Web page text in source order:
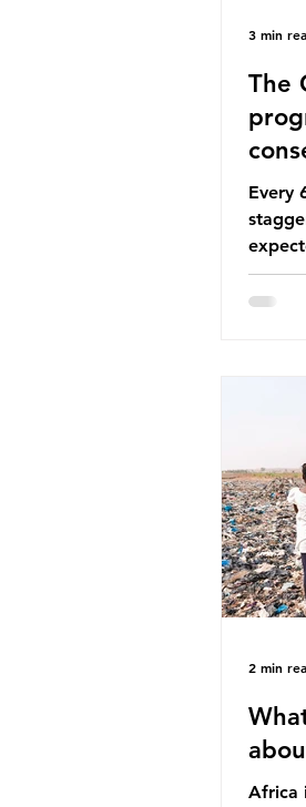
The
Every
of 766
year
out of
3 min
Africa
2 min